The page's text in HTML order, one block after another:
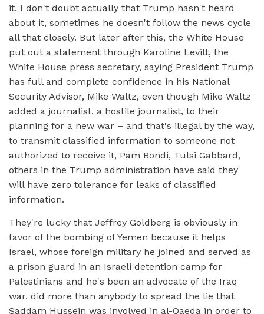
it. I don't doubt actually that Trump hasn't heard
about it, sometimes he doesn't follow the news cycle
all that closely. But later after this, the White House
put out a statement through Karoline Levitt, the
White House press secretary, saying President Trump
has full and complete confidence in his National
Security Advisor, Mike Waltz, even though Mike Waltz
added a journalist, a hostile journalist, to their
planning for a new war – and that's illegal by the way,
to transmit classified information to someone not
authorized to receive it, Pam Bondi, Tulsi Gabbard,
others in the Trump administration have said they
will have zero tolerance for leaks of classified
information.
They're lucky that Jeffrey Goldberg is obviously in
favor of the bombing of Yemen because it helps
Israel, whose foreign military he joined and served as
a prison guard in an Israeli detention camp for
Palestinians and he's been an advocate of the Iraq
war, did more than anybody to spread the lie that
Saddam Hussein was involved in al-Qaeda in order to